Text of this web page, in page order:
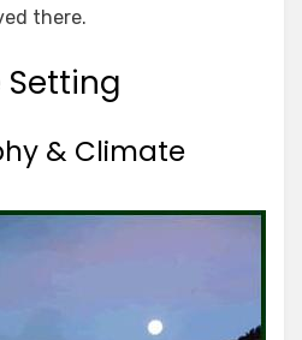
there.
Setting
& Climate